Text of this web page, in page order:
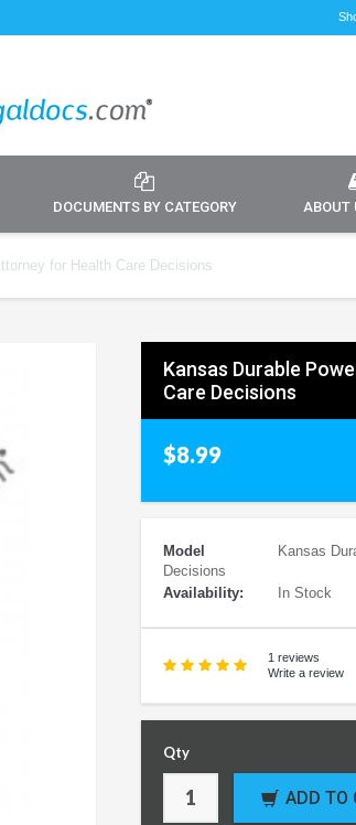
DOCUMENTS BY CATEGORY ABOUT
for Health Care Decisions
Kansas Durable
Care Decisions
$8.99
Model
Kansas
Decisions
Availability:
In Stock
1 reviews
Write a review
Qty
ADD TO